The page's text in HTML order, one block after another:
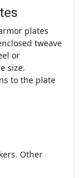
plates
tweave
or
size.
to the plate
Other